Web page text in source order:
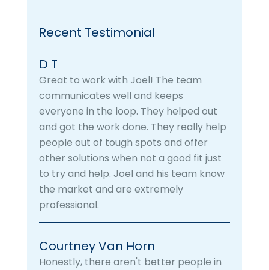
Recent Testimonial
D T
Great to work with Joel! The team
communicates well and keeps
everyone in the loop. They helped out
and got the work done. They really help
people out of tough spots and offer
other solutions when not a good fit just
to try and help. Joel and his team know
the market and are extremely
professional.
Courtney Van Horn
Honestly, there aren't better people in